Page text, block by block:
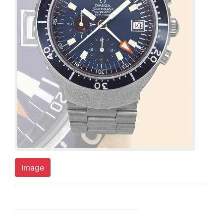
Image